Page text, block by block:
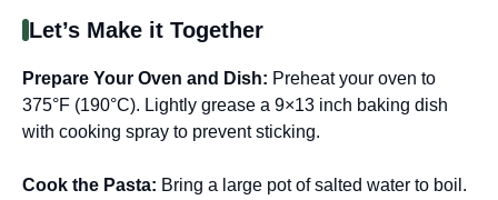
Let’s Make it Together
Prepare Your Oven and Dish: Preheat your oven to
375°F (190°C). Lightly grease a 9×13 inch baking dish
with cooking spray to prevent sticking.
Cook the Pasta: Bring a large pot of salted water to boil.